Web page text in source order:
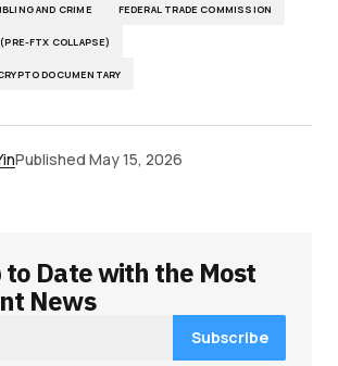
AND CRIME FEDERAL TRADE COMMISSION
FTX COLLAPSE)
DOCUMENTARY
Published May 15, 2026
to Date with the Most
News
Subscribe